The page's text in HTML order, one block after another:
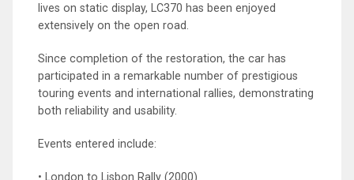
lives on static display, LC370 has been enjoyed
extensively on the open road.
Since completion of the restoration, the car has
participated in a remarkable number of prestigious
touring events and international rallies, demonstrating
both reliability and usability.
Events entered include:
• London to Lisbon Rally (2000)